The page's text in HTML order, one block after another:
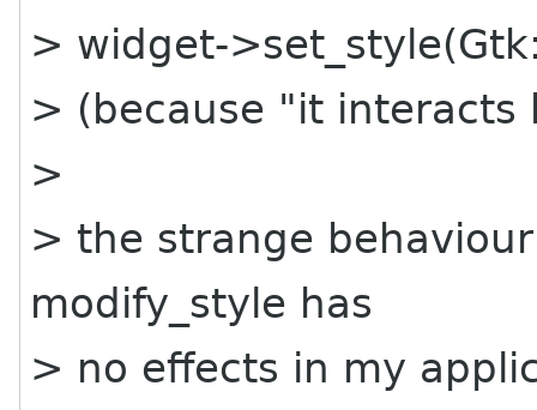
> widget-
> (because "it interacts
>
> the strange
modify_style has
> no effects in my